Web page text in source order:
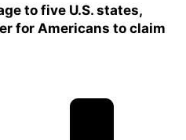
to five U.S. states,
for Americans to claim